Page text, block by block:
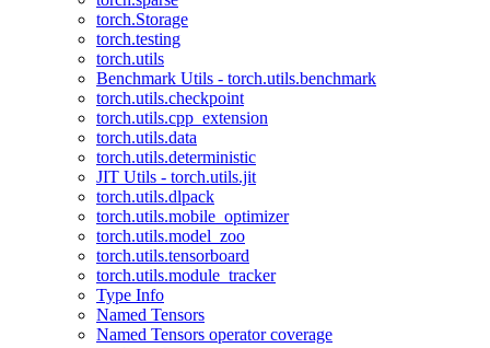
torch.Storage
torch.testing
torch.utils
Benchmark Utils - torch.utils.benchmark
torch.utils.checkpoint
torch.utils.cpp_extension
torch.utils.data
torch.utils.deterministic
JIT Utils - torch.utils.jit
torch.utils.dlpack
torch.utils.mobile_optimizer
torch.utils.model_zoo
torch.utils.tensorboard
torch.utils.module_tracker
Type Info
Named Tensors
Named Tensors operator coverage